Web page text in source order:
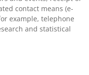
contact means (e-
example, telephone
and statistical